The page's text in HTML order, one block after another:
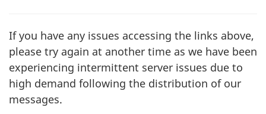
If you have any issues accessing the links above,
please try again at another time as we have been
experiencing intermittent server issues due to
high demand following the distribution of our
messages.